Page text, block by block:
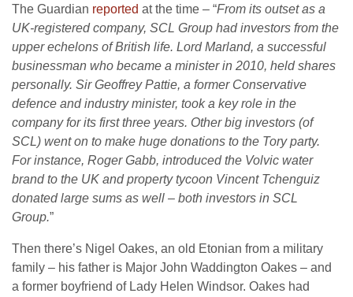
The Guardian reported at the time – “From its outset as a
UK-registered company, SCL Group had investors from the
upper echelons of British life. Lord Marland, a successful
businessman who became a minister in 2010, held shares
personally. Sir Geoffrey Pattie, a former Conservative
defence and industry minister, took a key role in the
company for its first three years. Other big investors (of
SCL) went on to make huge donations to the Tory party.
For instance, Roger Gabb, introduced the Volvic water
brand to the UK and property tycoon Vincent Tchenguiz
donated large sums as well – both investors in SCL
Group.”
Then there’s Nigel Oakes, an old Etonian from a military
family – his father is Major John Waddington Oakes – and
a former boyfriend of Lady Helen Windsor. Oakes had